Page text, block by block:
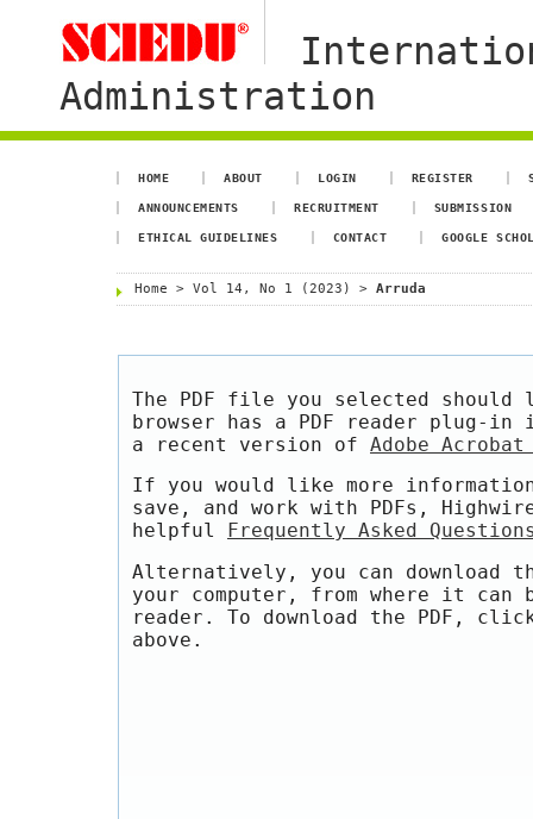
Administration
HOME ABOUT LOGIN REGISTER
ANNOUNCEMENTS RECRUITMENT SUBMISSION
ETHICAL GUIDELINES CONTACT GOOGLE
Home > Vol 14, No 1 (2023) > Arruda
The PDF file you selected should
browser has a PDF reader plug-
a recent version of Adobe Acrobat
If you would like more
save, and work with PDFs,
helpful
Frequently Asked
Alternatively, you can download
your computer, from where it can
reader. To download the PDF,
above.